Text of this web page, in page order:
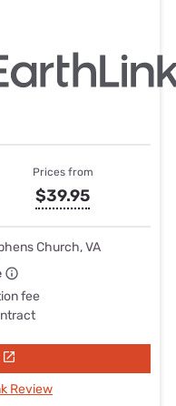
Prices from
$39.95
Church, VA
fee
Review